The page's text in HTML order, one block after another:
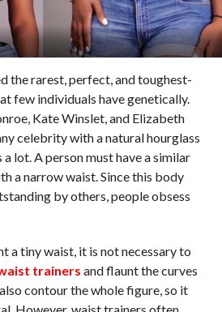
the rarest, perfect, and toughest-
few individuals have genetically.
Kate Winslet, and Elizabeth
celebrity with a natural hourglass
lot. A person must have a similar
a narrow waist. Since this body
by others, people obsess
a tiny waist, it is not necessary to
trainers and flaunt the curves
contour the whole figure, so it